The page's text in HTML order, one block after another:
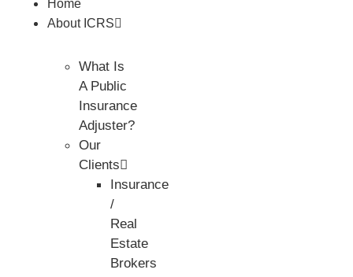
Home
About ICRS
What Is
A Public
Insurance
Adjuster?
Our
Clients
Insurance
/
Real
Estate
Brokers